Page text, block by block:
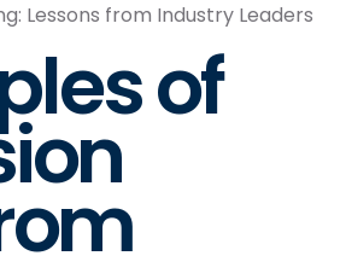
Lessons from Industry Leaders
of